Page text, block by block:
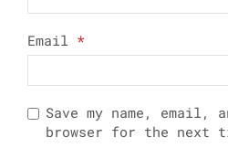
Email *
Save my name,
browser for the next